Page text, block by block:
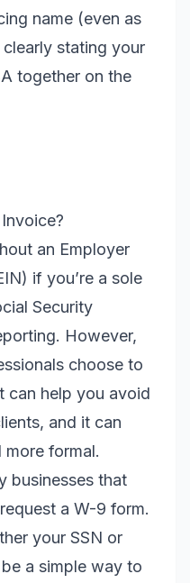
name (even as
stating your
together on the
an Employer
if you’re a sole
Security
However,
choose to
can help you avoid
and it can
more formal.
businesses that
a W-9 form.
your SSN or
a simple way to